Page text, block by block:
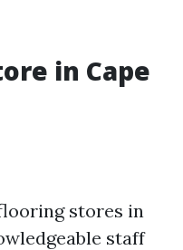
in Cape
stores in
staff